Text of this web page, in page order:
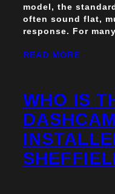
model, the
often sound flat,
response. For
READ MORE
WHO IS
DASHCAM